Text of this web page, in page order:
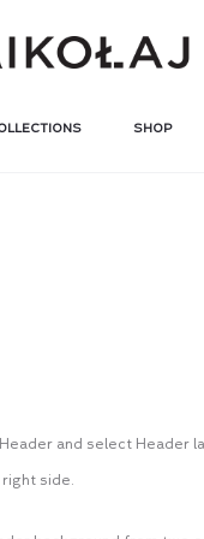
SHOP
and select
side.